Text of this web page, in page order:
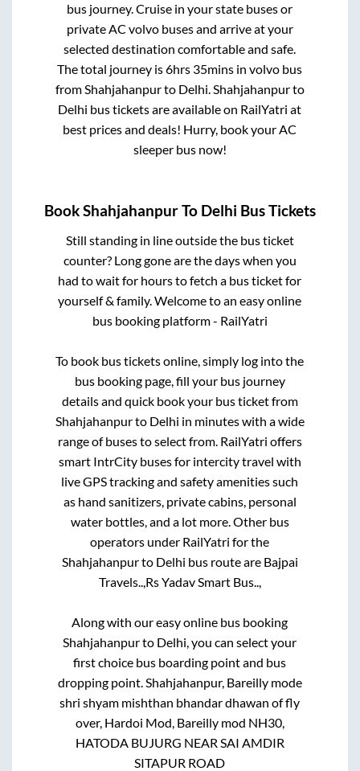
bus journey. Cruise in your state buses or
private AC volvo buses and arrive at your
selected destination comfortable and safe.
The total journey is6hrs 35mins in volvo bus
fromShahjahanpurto Delhi.Shahjahanpurto
Delhi bus tickets are available on RailYatri at
best prices and deals! Hurry, book your AC
sleeper bus now!
BookShahjahanpurTo Delhi Bus Tickets
Still standing in line outside the bus ticket
counter? Long gone are the days when you
had to wait for hours to fetch a bus ticket for
yourself & family. Welcome to an easy online
bus booking platform - RailYatri
To book bus tickets online, simply log into the
bus booking page, fill your bus journey
details and quick book your bus ticket from
Shahjahanpurto Delhi in minutes with a wide
range of buses to select from. RailYatri offers
smart IntrCity buses for intercity travel with
live GPS tracking and safety amenities such
as hand sanitizers, private cabins, personal
water bottles, and a lot more. Other bus
operators under RailYatri for the
Shahjahanpurto Delhi bus route are Bajpai
Travels..,Rs Yadav Smart Bus..,
Along with our easy online bus booking
Shahjahanpurto Delhi, you can select your
first choice bus boarding point and bus
dropping point.Shahjahanpur, Bareilly mode
shri shyam mishthan bhandar dhawan of fly
over, Hardoi Mod, Bareilly mod NH30,
HATODA BUJURG NEAR SAI AMDIR
SITAPUR ROAD